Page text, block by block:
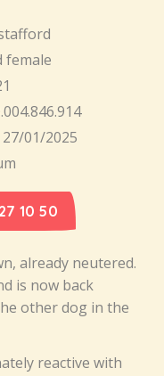
female
27/01/2025
10 50
already neutered.
is now back
other dog in the
reactive with